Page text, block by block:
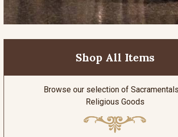
Shop All Items
Browse our selection of
Religious Goods